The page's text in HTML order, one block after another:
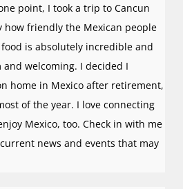
point, I took a trip to Cancun
how friendly the Mexican people
is absolutely incredible and
welcoming. I decided I
home in Mexico after retirement,
of the year. I love connecting
Mexico, too. Check in with me
news and events that may